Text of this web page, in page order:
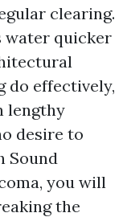
clearing.
water quicker
do effectively,
lengthy
desire to
Sound
you will
the